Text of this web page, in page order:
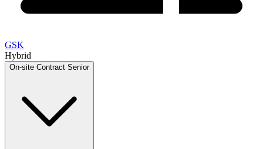
GSK
Hybrid
On-site Contract Senior